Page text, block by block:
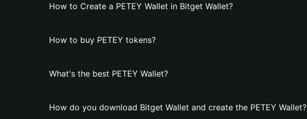
How to Create a PETEY Wallet in Bitget Wallet?
How to buy PETEY tokens?
What's the best PETEY Wallet?
How do you download Bitget Wallet and create the PETEY Wallet?